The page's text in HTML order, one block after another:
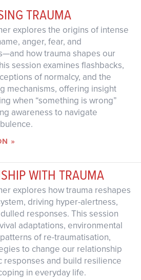
TRAUMA
explores the origins of intense
anger, fear, and
how trauma shapes our
session examines flashbacks,
of normalcy, and the
mechanisms, offering insight
when “something is wrong”
awareness to navigate
»
WITH TRAUMA
explores how trauma reshapes
driving hyper-alertness,
responses. This session
adaptations, environmental
of re-traumatisation,
to change our relationship
responses and build resilience
in everyday life.